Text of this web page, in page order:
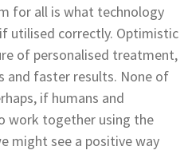
for all is what technology
utilised correctly. Optimistic
of personalised treatment,
and faster results. None of
if humans and
work together using the
might see a positive way